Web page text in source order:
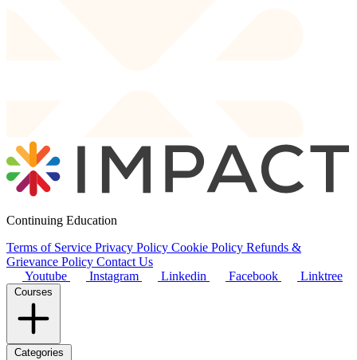
Continuing Education
Terms of Service Privacy Policy Cookie Policy Refunds &
Grievance Policy Contact Us
Youtube
Instagram Linkedin Facebook Linktree
Courses
Categories